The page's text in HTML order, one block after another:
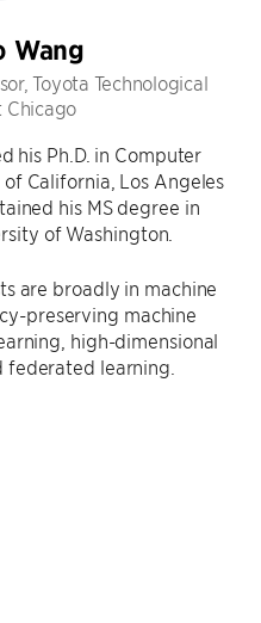
Wang
Toyota Technological
Chicago
his Ph.D. in Computer
California, Los Angeles
his MS degree in
of Washington.
are broadly in machine
preserving machine
high-dimensional
federated learning.